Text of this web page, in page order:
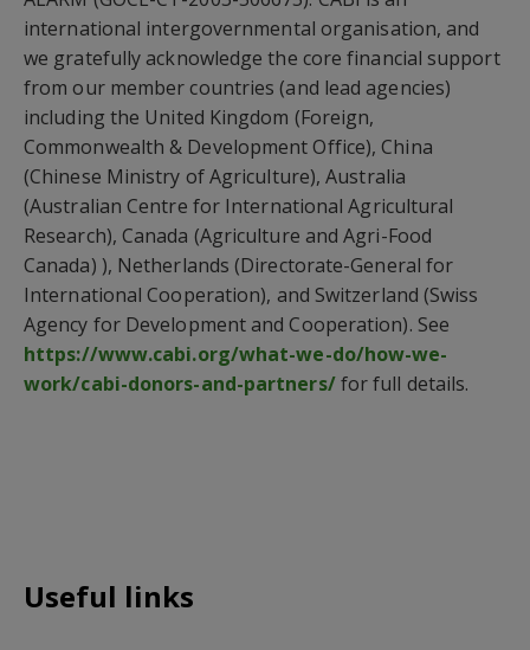
international intergovernmental organisation, and
we gratefully acknowledge the core financial support
from our member countries (and lead agencies)
including the United Kingdom (Foreign,
Commonwealth & Development Office), China
(Chinese Ministry of Agriculture), Australia
(Australian Centre for International Agricultural
Research), Canada (Agriculture and Agri-Food
Canada) ), Netherlands (Directorate-General for
International Cooperation), and Switzerland (Swiss
Agency for Development and Cooperation). See
https://www.cabi.org/what-we-do/how-we-
work/cabi-donors-and-partners/for full details.
Useful links